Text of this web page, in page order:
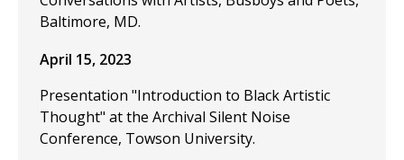
Baltimore, MD.
April 15, 2023
Presentation "Introduction to Black Artistic
Thought" at the Archival Silent Noise
Conference, Towson University.